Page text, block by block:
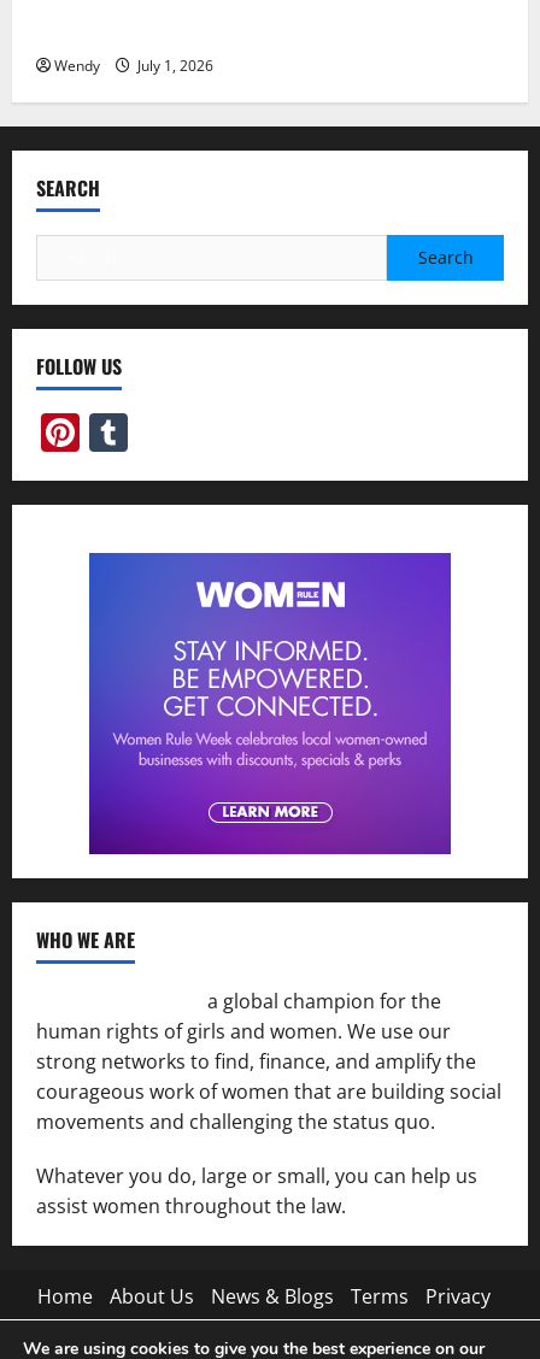
Wendy July 1, 2026
SEARCH
for:
FOLLOW US
Pinterest
WHO WE ARE
a global champion for the
human rights of girls and women. We use our
strong networks to find, finance, and amplify the
courageous work of women that are building social
movements and challenging the status quo.
Whatever you do, large or small, you can help us
assist women throughout the law.
Home About Us News & Blogs Terms
Privacy
Contact Us
We are using cookies to give you the best experience on our